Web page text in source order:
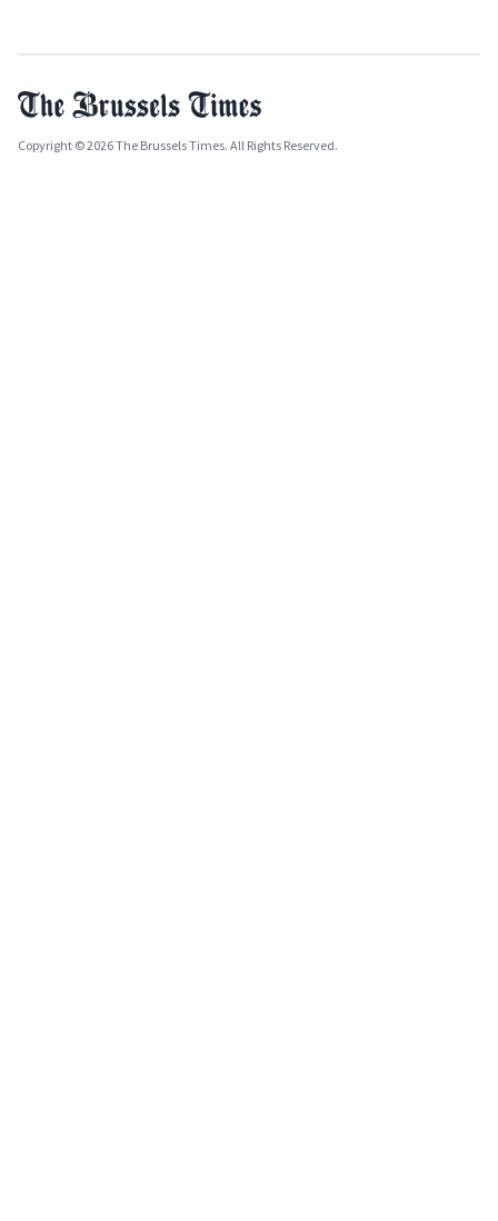
Copyright © 2026 The Brussels Times. All Rights Reserved.